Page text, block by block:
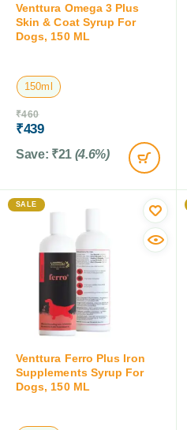
Venttura Omega 3 Plus
Skin & Coat Syrup For
Dogs, 150 ML
150ml
₹460
₹439
Save: ₹21 (4.6%)
SALE
Venttura Ferro Plus Iron
Supplements Syrup For
Dogs, 150 ML